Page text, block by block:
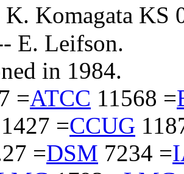
K. Komagata KS
E. Leifson.
in 1984.
=ATCC 11568 =
1427 =CCUG
=DSM 7234 =